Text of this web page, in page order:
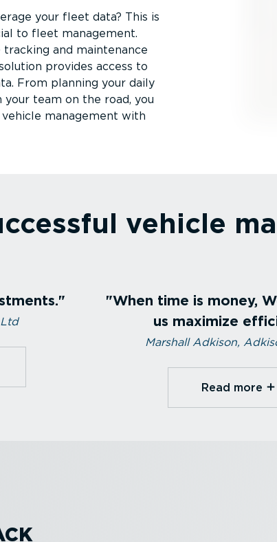
your fleet data? This is
to fleet management.
and maintenance
provides access to
From planning your daily
team on the road, you
management with
vehicle
When time is money,
us maximize
Marshall Adkison,
Read more⁠